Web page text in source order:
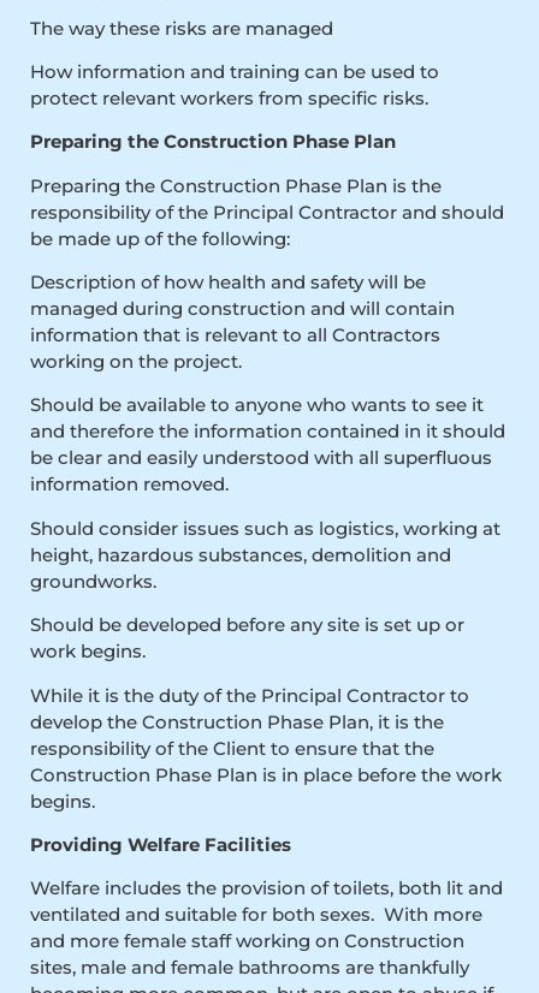
The way these risks are managed
How information and training can be used to
protect relevant workers from specific risks.
Preparing the Construction Phase Plan
Preparing the Construction Phase Plan is the
responsibility of the Principal Contractor and should
be made up of the following:
Description of how health and safety will be
managed during construction and will contain
information that is relevant to all Contractors
working on the project.
Should be available to anyone who wants to see it
and therefore the information contained in it should
be clear and easily understood with all superfluous
information removed.
Should consider issues such as logistics, working at
height, hazardous substances, demolition and
groundworks.
Should be developed before any site is set up or
work begins.
While it is the duty of the Principal Contractor to
develop the Construction Phase Plan, it is the
responsibility of the Client to ensure that the
Construction Phase Plan is in place before the work
begins.
Providing Welfare Facilities
Welfare includes the provision of toilets, both lit and
ventilated and suitable for both sexes. With more
and more female staff working on Construction
sites, male and female bathrooms are thankfully